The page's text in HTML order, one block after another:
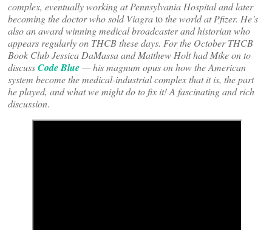
complex, eventually working at Pennsylvania Hospital and later
becoming the doctor who soldViagratothe world at Pfizer. He’s
also an award winning medical broadcaster and historian who
appears regularly on THCB these days. For the October THCB
Book Club Jessica DaMassa and Matthew Holt had Mike on to
discussCode Blue— his magnum opus on how the American
system become the medical-industrial complex that it is, the part
he played, and what we might do to fix it! A fascinating and rich
discussion.